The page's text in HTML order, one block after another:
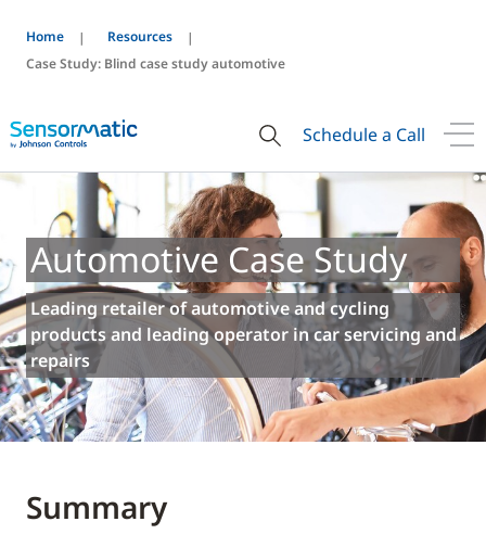
Home
Resources
Case Study: Blind case study automotive
Schedule a Call
Automotive Case Study
Leading retailer of automotive and cycling
products and leading operator in car servicing and
repairs
Summary